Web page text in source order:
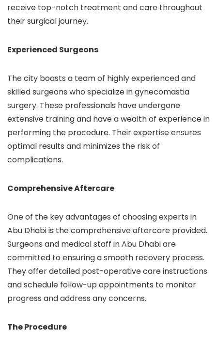
receive top-notch treatment and care throughout
their surgical journey.
Experienced Surgeons
The city boasts a team of highly experienced and
skilled surgeons who specialize in gynecomastia
surgery. These professionals have undergone
extensive training and have a wealth of experience in
performing the procedure. Their expertise ensures
optimal results and minimizes the risk of
complications.
Comprehensive Aftercare
One of the key advantages of choosing experts in
Abu Dhabi is the comprehensive aftercare provided.
Surgeons and medical staff in Abu Dhabi are
committed to ensuring a smooth recovery process.
They offer detailed post-operative care instructions
and schedule follow-up appointments to monitor
progress and address any concerns.
The Procedure